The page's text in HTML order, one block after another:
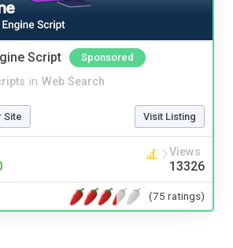
Script Sponsored
in Web Search
Site Visit Listing
Views
13326
(75 ratings)